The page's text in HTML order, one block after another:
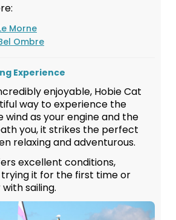
Morne
Ombre
Experience
enjoyable, Hobie Cat
way to experience the
wind as your engine and the
you, it strikes the perfect
relaxing and adventurous.
excellent conditions,
trying it for the first time or
sailing.